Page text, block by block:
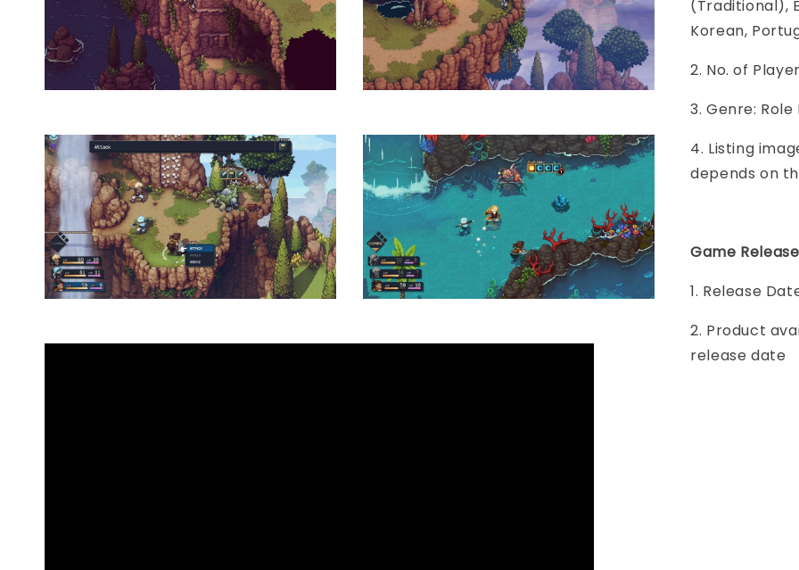
(Traditional),
Korean,
2. No. of
3. Genre:
4. Listing
depends on
Game
1. Release
2. Product
release date